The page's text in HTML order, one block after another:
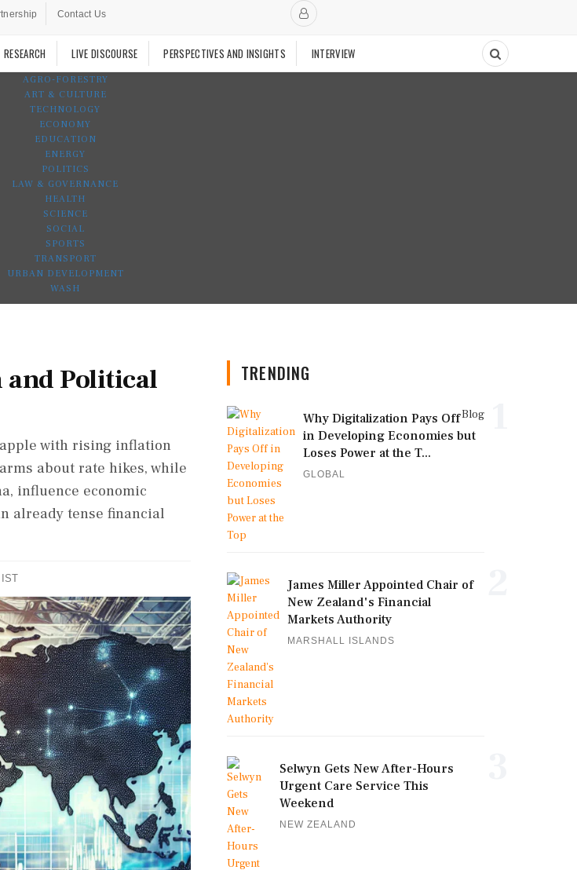
Contact Us
RESEARCH LIVE DISCOURSE PERSPECTIVES AND INSIGHTS INTERVIEW
AGRO-FORESTRY
ART & CULTURE
TECHNOLOGY
ECONOMY
EDUCATION
ENERGY
POLITICS
LAW & GOVERNANCE
HEALTH
SCIENCE
SOCIAL
SPORTS
TRANSPORT
URBAN DEVELOPMENT
WASH
and Political
with rising inflation
about rate hikes, while
influence economic
already tense financial
IST
TRENDING
Blog
Why Digitalization Pays Off
in Developing Economies but
Loses Power at the T...
GLOBAL
James Miller Appointed Chair of
New Zealand's Financial
Markets Authority
MARSHALL ISLANDS
Selwyn Gets New After-Hours
Urgent Care Service This
Weekend
NEW ZEALAND